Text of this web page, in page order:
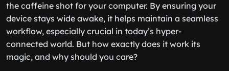
the caffeine shot for your computer. By ensuring your
device stays wide awake, it helps maintain a seamless
workflow, especially crucial in today’s hyper-
connected world. But how exactly does it work its
magic, and why should you care?